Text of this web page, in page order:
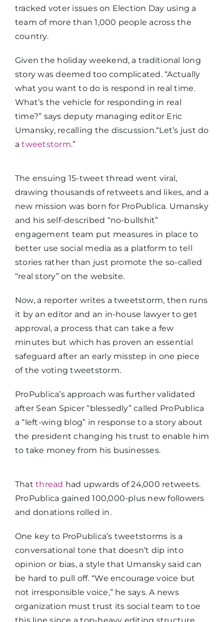
tracked voter issues on Election Day using a
team of more than 1,000 people across the
country.
Given the holiday weekend, a traditional long
story was deemed too complicated. “Actually
what you want to do is respond in real time.
What’s the vehicle for responding in real
time?” says deputy managing editor Eric
Umansky, recalling the discussion.“Let’s just do
atweetstorm.”
The ensuing 15-tweet thread went viral,
drawing thousands of retweets and likes, and a
new mission was born for ProPublica. Umansky
and his self-described “no-bullshit”
engagement team put measures in place to
better use social media as a platform to tell
stories rather than just promote the so-called
“real story” on the website.
Now, a reporter writes a tweetstorm, then runs
it by an editor and an in-house lawyer to get
approval, a process that can take a few
minutes but which has proven an essential
safeguard after an early misstep in one piece
of the voting tweetstorm.
ProPublica’s approach was further validated
after Sean Spicer “blessedly” called ProPublica
a “left-wing blog” in response to a story about
the president changing his trust to enable him
to take money from his businesses.
Thatthread had upwards of 24,000 retweets.
ProPublica gained 100,000-plus new followers
and donations rolled in.
One key to ProPublica’s tweetstorms is a
conversational tone that doesn’t dip into
opinion or bias, a style that Umansky said can
be hard to pull off. “We encourage voice but
not irresponsible voice,” he says. A news
organization must trust its social team to toe